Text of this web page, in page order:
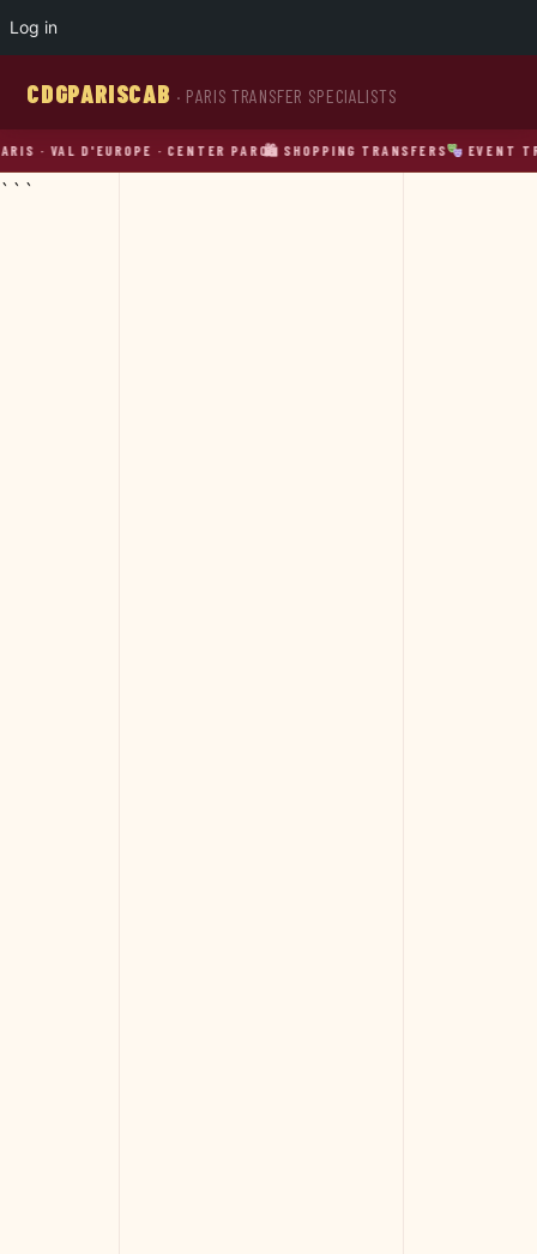
CDGPARISCAB · PARIS TRANSFER SPECIALISTS
D'EUROPE · CENTER PARCS🛍 SHOPPING TRANSFERS EVENT
```
Log in